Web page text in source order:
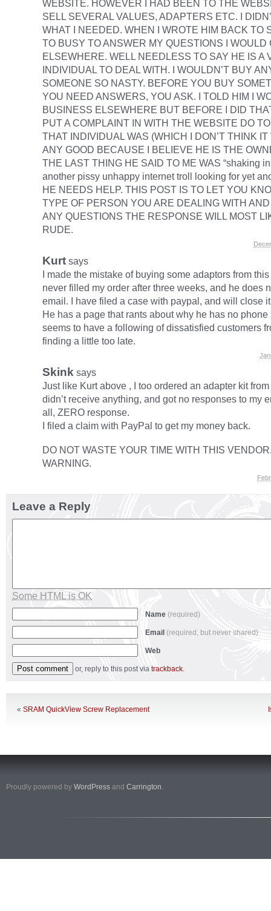
WEBSITE. HOWEVER I HAD BEEN TO THE
SELL SEVERAL VALUES, ADAPTERS ETC. I
WHAT I NEEDED. WHEN I WROTE HIM BACK TO
TO BUSY TO ANSWER MY QUESTIONS I WOULD
ELSEWHERE. WELL NEEDLESS TO SAY HE IS A
INDIVIDUAL TO DEAL WITH. I WOULDN’T BUY
SOMEONE SO NASTY. BEFORE YOU BUY
YOU NEED ANSWERS, YOU ASK. I TOLD HIM I
BUSINESS ELSEWHERE BUT BEFORE I DID
PUT A COMPLAINT IN WITH THE WEBSITE DO
THAT INDIVIDUAL WAS (WHICH I DON’T THINK
ANY GOOD BECAUSE I BELIEVE HE IS THE
THE LAST THING HE SAID TO ME WAS “shaking
another pissy unhappy internet troll looking for yet
HE NEEDS HELP. THIS POST IS TO LET YOU
TYPE OF PERSON YOU ARE DEALING WITH
ANY QUESTIONS THE RESPONSE WILL MOST
RUDE.
Kurt says
I made the mistake of buying some adaptors from
never filled my order after three weeks, and he does
email. I have filed a case with paypal, and will close
He has a page that rants about why he has no phone
seems to have a following of dissatisfied customers
finding a little too late.
Skink says
Just like Kurt above , I too ordered an adapter kit
didn’t receive anything, and got no responses to my
all, ZERO response.
I filed a claim with PayPal to get my money back.
DO NOT WASTE YOUR TIME WITH THIS
WARNING.
Leave a Reply
Some HTML is OK
Name (required)
Email (required, but never shared)
Web
or, reply to this post via trackback.
« SRAM QuickView Screw Replacement
Proudly powered by WordPress and Carrington.